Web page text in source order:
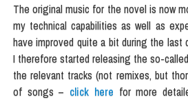
The original music for the novel is now
my technical capabilities as well as
have improved quite a bit during the last
I therefore started releasing the so-
the relevant tracks (not remixes, but
of songs – click here for more